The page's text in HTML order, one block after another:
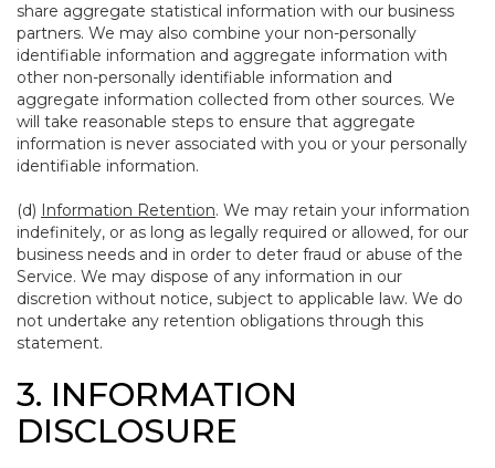
share aggregate statistical information with our business
partners. We may also combine your non-personally
identifiable information and aggregate information with
other non-personally identifiable information and
aggregate information collected from other sources. We
will take reasonable steps to ensure that aggregate
information is never associated with you or your personally
identifiable information.
(d) Information Retention. We may retain your information
indefinitely, or as long as legally required or allowed, for our
business needs and in order to deter fraud or abuse of the
Service. We may dispose of any information in our
discretion without notice, subject to applicable law. We do
not undertake any retention obligations through this
statement.
3. INFORMATION
DISCLOSURE